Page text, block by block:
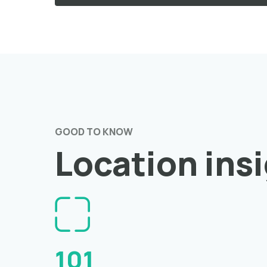
GOOD TO KNOW
Location
101